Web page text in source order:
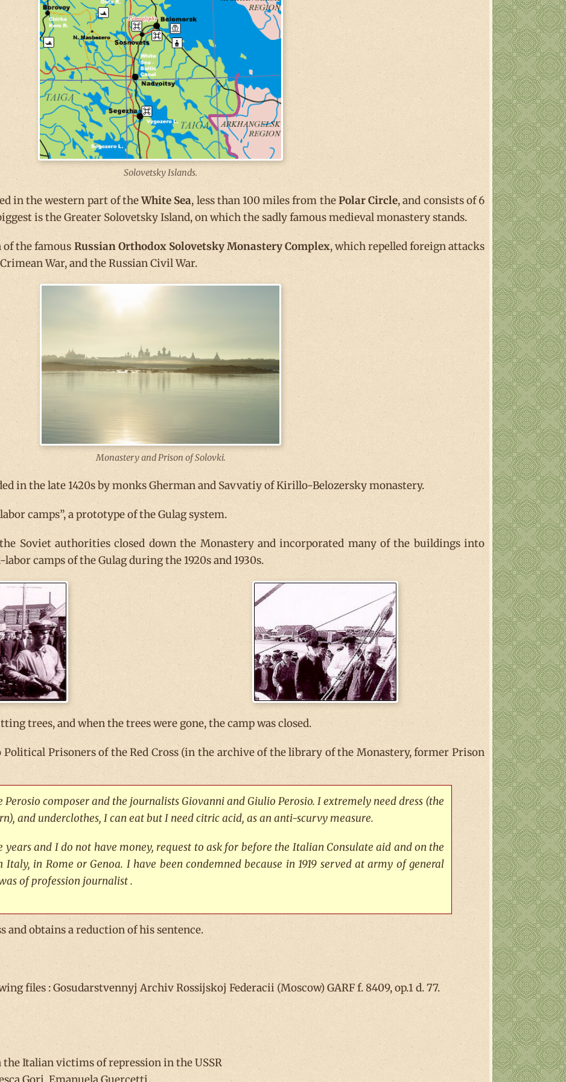
Solovetsky Islands.
in the western part of theWhite Sea, less than 100 miles from thePolar Circle, and consists of 6
is the Greater Solovetsky Island, on which the sadly famous medieval monastery stands.
the famous Russian Orthodox Solovetsky Monastery Complex, which repelled foreign attacks
War, and the Russian Civil War.
Monastery and Prison of Solovki.
in the late 1420s by monks Gherman and Savvatiy of Kirillo-Belozersky monastery.
camps”, a prototype of the Gulag system.
Soviet authorities closed down the Monastery and incorporated many of the buildings into
camps of the Gulag during the 1920s and 1930s.
trees, and when the trees were gone, the camp was closed.
Prisoners of the Red Cross (in the archive of the library of the Monastery, former Prison
composer and the journalists Giovanni and Giulio Perosio. I extremely need dress (the
and underclothes, I can eat but I need citric acid, as an anti-scurvy measure.
and I do not have money, request to ask for before the Italian Consulate aid and on the
in Rome or Genoa. I have been condemned because in 1919 served at army of general
of profession journalist.
and obtains a reduction of his sentence.
files : Gosudarstvennyj Archiv Rossijskoj Federacii (Moscow) GARF f. 8409, op.1 d. 77.
Italian victims of repression in the USSR